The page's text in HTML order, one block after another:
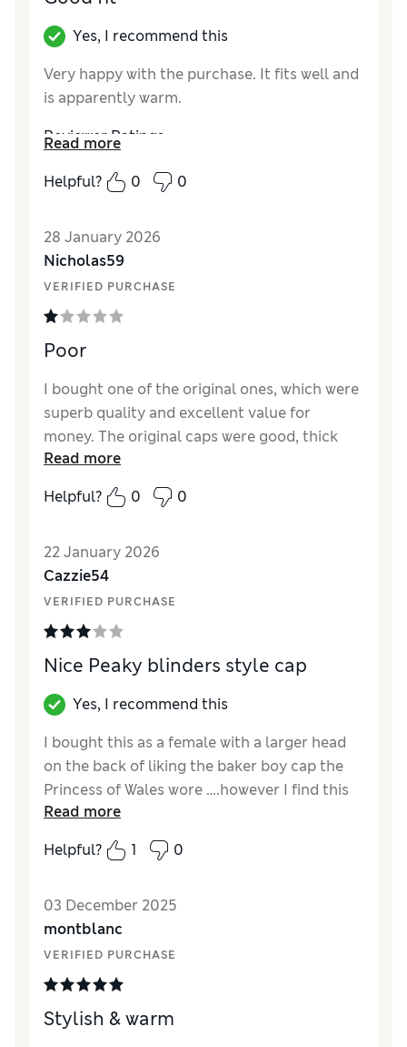
Yes, I recommend this
Very happy with the purchase. It fits well and
is apparently warm.
Reviewer Ratings
StyleExcellent
Read more
Helpful?
0 0
28 January 2026
Nicholas59
VERIFIED PURCHASE
Poor
I bought one of the original ones, which were
superb quality and excellent value for
money. The original caps were good, thick
quality material and thought I'd buy another,
as a spare. But these new ones are cheap tat.
Took them back.
Read more
Helpful?
0 0
22 January 2026
Cazzie54
VERIFIED PURCHASE
Nice Peaky blinders style cap
Yes, I recommend this
I bought this as a female with a larger head
on the back of liking the baker boy cap the
Princess of Wales wore ….however I find this
cap a little shallow in its depth so I couldn’t
pull it further down on my head and it kept
slipping off .The circumference though was
think it is probably more suited to a man with
less hair than me !
StyleGood
Read more
Helpful?
1 0
03 December 2025
montblanc
VERIFIED PURCHASE
Stylish & warm